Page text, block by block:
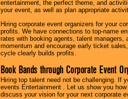
entertainment, the perfect theme, and
your event, as well as plan appropriate
Hiring corporate event organizers for your
profits. We have connections to top-name
rates with booking agents, talent
momentum and encourage early ticket
cycle clearly builds profits.
Book Bands through Corporate Event
Hiring top talent need not be challenging. If
events Entertainment . Let us show you
discuss your vision for your next corporate